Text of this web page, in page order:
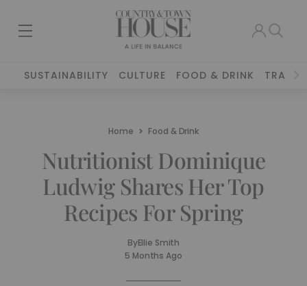
SUSTAINABILITY CULTURE FOOD & DRINK TRAVEL
Home Food & Drink
Nutritionist Dominique
Ludwig Shares Her Top
Recipes For Spring
ByEllie Smith
5 Months Ago